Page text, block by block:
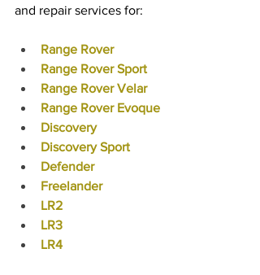
and repair services for:
Range Rover
Range Rover Sport
Range Rover Velar
Range Rover Evoque
Discovery
Discovery Sport
Defender
Freelander
LR2
LR3
LR4